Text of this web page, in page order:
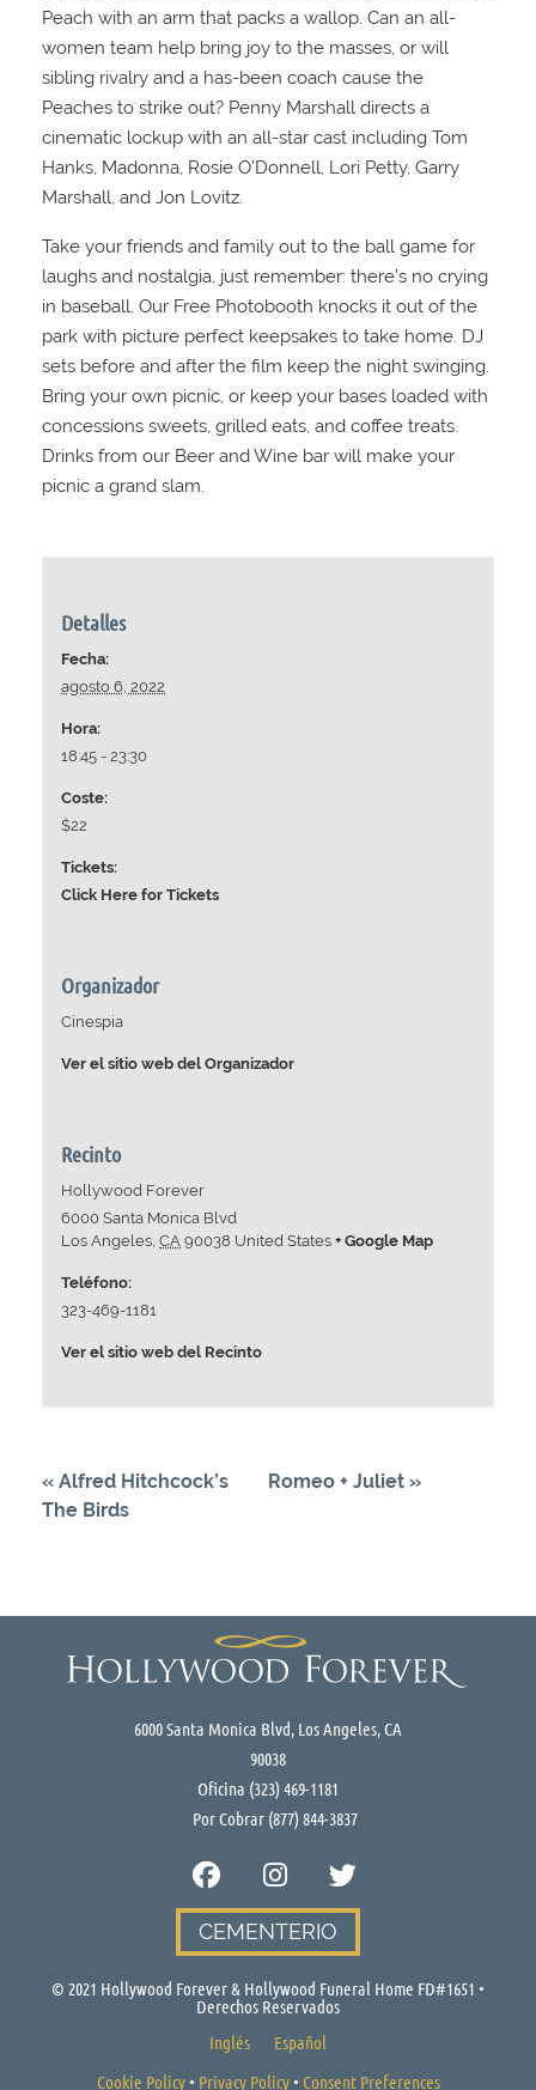
Peach with an arm that packs a wallop. Can an all-
women team help bring joy to the masses, or will
sibling rivalry and a has-been coach cause the
Peaches to strike out? Penny Marshall directs a
cinematic lockup with an all-star cast including Tom
Hanks, Madonna, Rosie O’Donnell, Lori Petty, Garry
Marshall, and Jon Lovitz.
Take your friends and family out to the ball game for
laughs and nostalgia, just remember: there’s no crying
in baseball. Our Free Photobooth knocks it out of the
park with picture perfect keepsakes to take home. DJ
sets before and after the film keep the night swinging.
Bring your own picnic, or keep your bases loaded with
concessions sweets, grilled eats, and coffee treats.
Drinks from our Beer and Wine bar will make your
picnic a grand slam.
Detalles
Fecha:
agosto 6, 2022
Hora:
18:45 - 23:30
Coste:
$22
Tickets:
Click Here for Tickets
Recinto
Hollywood Forever
6000 Santa Monica Blvd
Los Angeles CA 90038 United States + Google Map
Teléfono:
323-469-1181
Ver el sitio web del Recinto
Organizador
Cinespia
Ver el sitio web del Organizador
« Alfred Hitchcock’s
The Birds
Romeo + Juliet »
6000 Santa Monica Blvd, Los Angeles, CA
90038
Oficina (323) 469-1181
Por Cobrar (877) 844-3837
CEMENTERIO
© 2021 Hollywood Forever & Hollywood Funeral Home FD#1651 •
Derechos Reservados
Inglés
Español
Cookie Policy• Privacy Policy• Consent Preferences